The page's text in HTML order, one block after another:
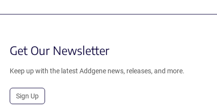
Get Our Newsletter
Keep up with the latest Addgene news, releases, and more.
Sign Up